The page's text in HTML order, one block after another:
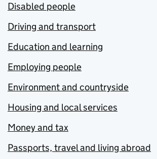
Disabled people
Driving and transport
Education and learning
Employing people
Environment and countryside
Housing and local services
Money and tax
Passports, travel and living abroad